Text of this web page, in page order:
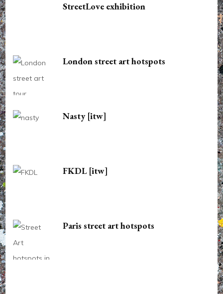
StreetLove exhibition
London street art hotspots
Nasty [itw]
FKDL [itw]
Paris street art hotspots